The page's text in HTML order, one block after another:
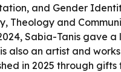
and Gender
Theology and
Sabia-Tanis gave a
also an artist and
in 2025 through gifts